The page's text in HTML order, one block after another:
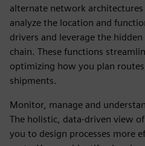
alternate network
analyze the location and
drivers and leverage the
chain. These functions
optimizing how you plan
shipments.
Monitor, manage and
The holistic, data-driven view
you to design processes more